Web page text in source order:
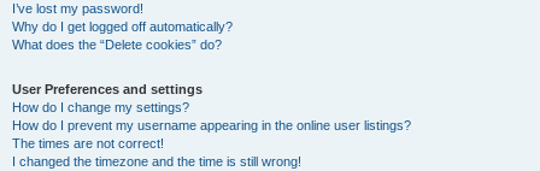
I’ve lost my password!
Why do I get logged off automatically?
What does the “Delete cookies” do?
User Preferences and settings
How do I change my settings?
How do I prevent my username appearing in the online user listings?
The times are not correct!
I changed the timezone and the time is still wrong!